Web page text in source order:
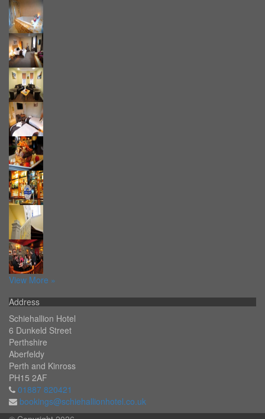
View More »
Address
Schiehallion Hotel
6 Dunkeld Street
Perthshire
Aberfeldy
Perth and Kinross
PH15 2AF
01887 820421
bookings@schiehallionhotel.co.uk